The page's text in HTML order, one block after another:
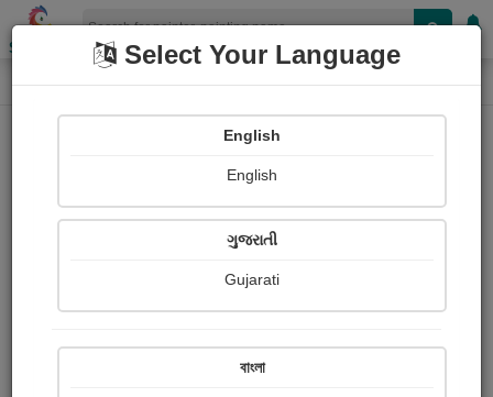
Shopizen
Home Paintings Painting
557
Select Your Language
English
English
ગુજરાતી
Gujarati
বাংলা